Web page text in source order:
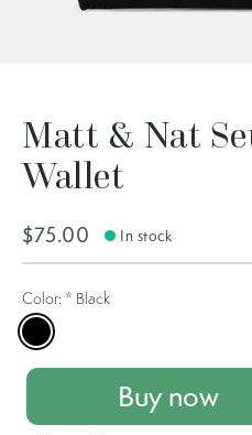
Matt & Nat
Wallet
$75.00 In stock
Color: * Black
Black
Buy now